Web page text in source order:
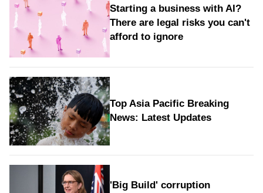
Starting a business with AI?
There are legal risks you can't
afford to ignore
Top Asia Pacific Breaking
News: Latest Updates
'Big Build' corruption